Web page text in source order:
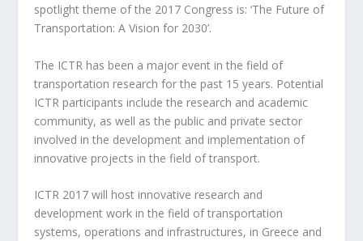
spotlight theme of the 2017 Congress is:‘The Future of
Transportation: A Vision for 2030’.
The ICTR has been a major event in the field of
transportation research for the past 15 years. Potential
ICTR participants include the research and academic
community, as well as the public and private sector
involved in the development and implementation of
innovative projects in the field of transport.
ICTR 2017 will host innovative research and
development work in the field of transportation
systems, operations and infrastructures, in Greece and